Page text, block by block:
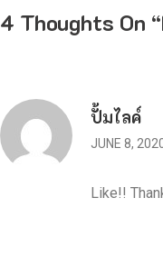
4 Thoughts On “
ปั้มไลค์
JUNE 8,
Like!!